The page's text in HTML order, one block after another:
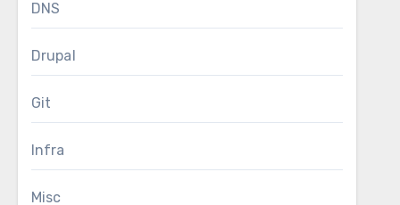
DNS
Drupal
Git
Infra
Misc